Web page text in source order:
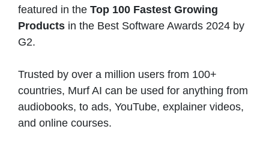
featured in the Top 100 Fastest Growing
Products in the Best Software Awards 2024 by
G2.
Trusted by over a million users from 100+
countries, Murf AI can be used for anything from
audiobooks, to ads, YouTube, explainer videos,
and online courses.